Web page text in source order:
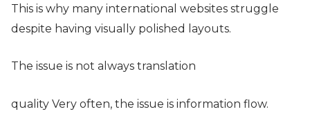
This is why many international websites struggle
despite having visually polished layouts.
The issue is not always translation
quality Very often, the issue is information flow.